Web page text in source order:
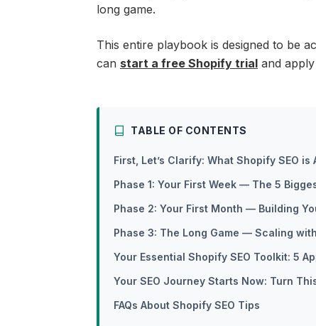
long game.
This entire playbook is designed to be
can start a free Shopify trial and
TABLE OF CONTENTS
First, Let’s Clarify: What Shopify SEO
Phase 1: Your First Week — The 5
Phase 2: Your First Month — Building
Phase 3: The Long Game — Scaling
Your Essential Shopify SEO Toolkit: 5
Your SEO Journey Starts Now: Turn
FAQs About Shopify SEO Tips